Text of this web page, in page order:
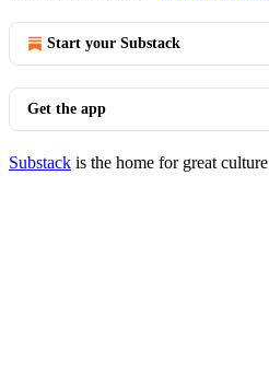
Start your Substack
Get the app
Substack is the home for great culture